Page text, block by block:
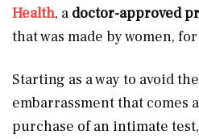
Health, a doctor-approved
that was made by women,
Starting as a way to avoid
embarrassment that comes
purchase of an intimate